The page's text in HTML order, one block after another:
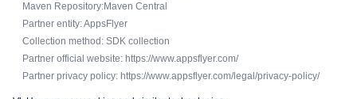
Maven Repository:Maven Central
Partner entity: AppsFlyer
Collection method: SDK collection
Partner official website: https://www.appsflyer.com/
Partner privacy policy: https://www.appsflyer.com/legal/privacy-policy/